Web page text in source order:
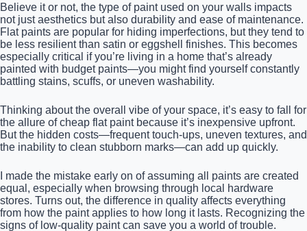
Believe it or not, the type of paint used on your walls impacts
not just aesthetics but also durability and ease of maintenance.
Flat paints are popular for hiding imperfections, but they tend to
be less resilient than satin or eggshell finishes. This becomes
especially critical if you’re living in a home that’s already
painted with budget paints—you might find yourself constantly
battling stains, scuffs, or uneven washability.
Thinking about the overall vibe of your space, it’s easy to fall for
the allure of cheap flat paint because it’s inexpensive upfront.
But the hidden costs—frequent touch-ups, uneven textures, and
the inability to clean stubborn marks—can add up quickly.
I made the mistake early on of assuming all paints are created
equal, especially when browsing through local hardware
stores. Turns out, the difference in quality affects everything
from how the paint applies to how long it lasts. Recognizing the
signs of low-quality paint can save you a world of trouble.